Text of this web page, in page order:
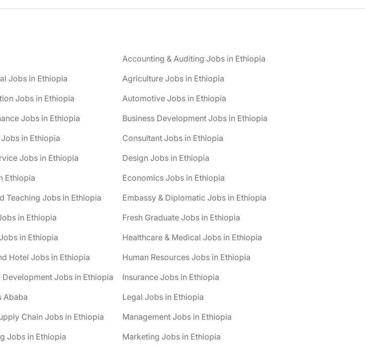
Accounting & Auditing Jobs in Ethiopia
Jobs in Ethiopia
Agriculture Jobs in Ethiopia
Jobs in Ethiopia
Automotive Jobs in Ethiopia
Jobs in Ethiopia
Business Development Jobs in Ethiopia
in Ethiopia
Consultant Jobs in Ethiopia
Jobs in Ethiopia
Design Jobs in Ethiopia
Ethiopia
Economics Jobs in Ethiopia
Teaching Jobs in Ethiopia
Embassy & Diplomatic Jobs in Ethiopia
in Ethiopia
Fresh Graduate Jobs in Ethiopia
in Ethiopia
Healthcare & Medical Jobs in Ethiopia
Hotel Jobs in Ethiopia
Human Resources Jobs in Ethiopia
Development Jobs in Ethiopia
Insurance Jobs in Ethiopia
Ababa
Legal Jobs in Ethiopia
Chain Jobs in Ethiopia
Management Jobs in Ethiopia
Jobs in Ethiopia
Marketing Jobs in Ethiopia